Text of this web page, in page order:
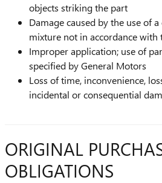
objects striking the part
Damage caused by the use of
mixture not in accordance with
Improper application; use of
specified by General Motors
Loss of time, inconvenience,
incidental or consequential
ORIGINAL
OBLIGATIONS